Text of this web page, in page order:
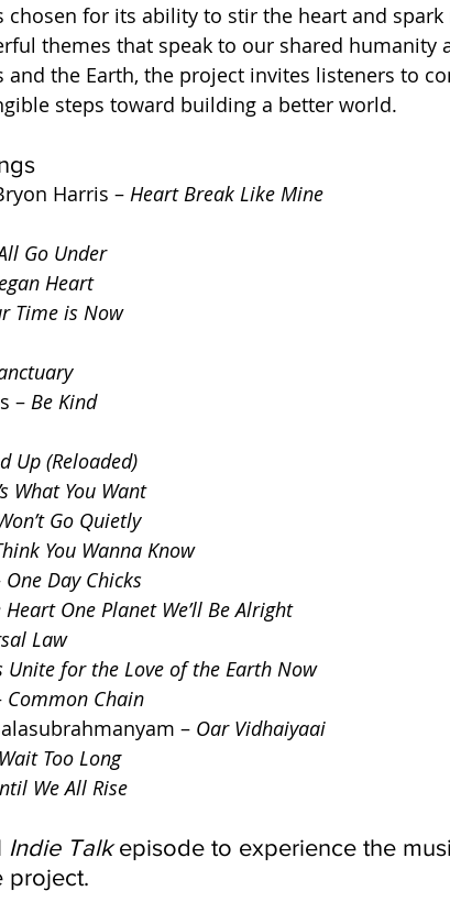
chosen for its ability to stir the heart and
themes that speak to our shared humanity
the Earth, the project invites listeners to
steps toward building a better world.
Harris – Heart Break Like Mine
Go Under
Heart
Time is Now
– Be Kind
Up (Reloaded)
What You Want
Go Quietly
You Wanna Know
One Day Chicks
Heart One Planet We’ll Be Alright
Law
Unite for the Love of the Earth Now
Common Chain
– Oar Vidhaiyaai
Too Long
We All Rise
Indie Talk episode to experience the
project.